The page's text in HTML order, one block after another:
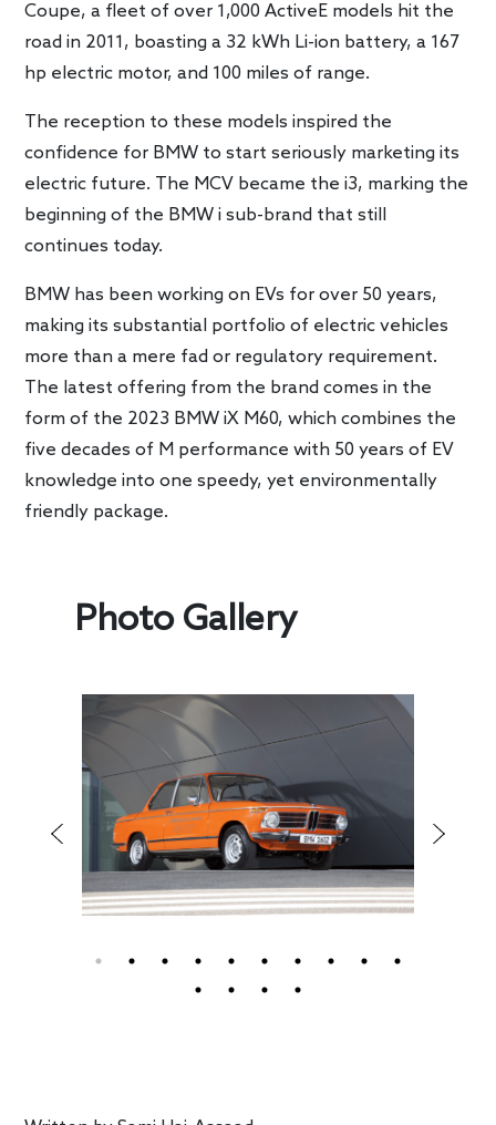
Coupe, a fleet of over 1,000 ActiveE models hit the
road in 2011, boasting a 32 kWh Li-ion battery, a 167
hp electric motor, and 100 miles of range.
The reception to these models inspired the
confidence for BMW to start seriously marketing its
electric future. The MCV became the i3, marking the
beginning of the BMW i sub-brand that still
continues today.
BMW has been working on EVs for over 50 years,
making its substantial portfolio of electric vehicles
more than a mere fad or regulatory requirement.
The latest offering from the brand comes in the
form of the 2023 BMW iX M60, which combines the
five decades of M performance with 50 years of EV
knowledge into one speedy, yet environmentally
friendly package.
Photo Gallery